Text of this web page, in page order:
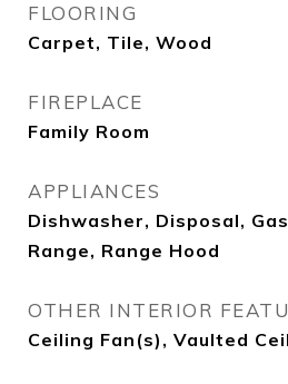
FLOORING
Carpet, Tile, Wood
FIREPLACE
Family Room
APPLIANCES
Dishwasher, Disposal,
Range, Range Hood
OTHER INTERIOR
Ceiling Fan(s), Vaulted